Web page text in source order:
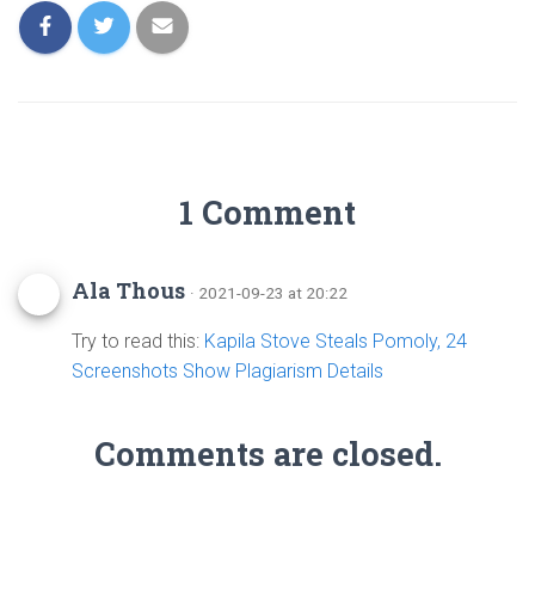
1 Comment
Ala Thous · 2021-09-23 at 20:22
Try to read this: Kapila Stove Steals Pomoly, 24
Screenshots Show Plagiarism Details
Comments are closed.